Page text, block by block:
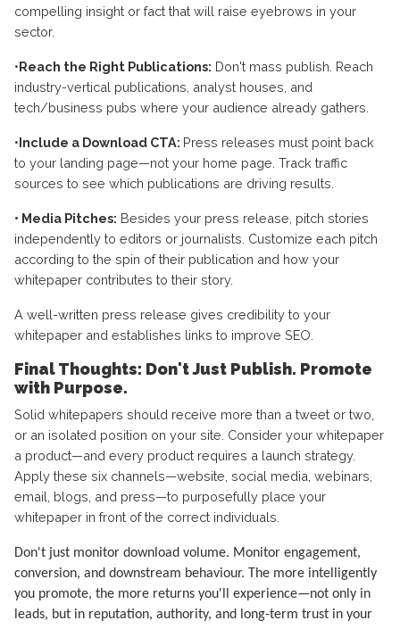
compelling insight or fact that will raise eyebrows in your
sector.
•Reach the Right Publications: Don't mass publish. Reach
industry-vertical publications, analyst houses, and
tech/business pubs where your audience already gathers.
•Include a Download CTA: Press releases must point back
to your landing page—not your home page. Track traffic
sources to see which publications are driving results.
• Media Pitches: Besides your press release, pitch stories
independently to editors or journalists. Customize each pitch
according to the spin of their publication and how your
whitepaper contributes to their story.
A well-written press release gives credibility to your
whitepaper and establishes links to improve SEO.
Final Thoughts: Don't Just Publish. Promote
with Purpose.
Solid whitepapers should receive more than a tweet or two,
or an isolated position on your site. Consider your whitepaper
a product—and every product requires a launch strategy.
Apply these six channels—website, social media, webinars,
email, blogs, and press—to purposefully place your
whitepaper in front of the correct individuals.
Don't just monitor download volume. Monitor engagement,
conversion, and downstream behaviour. The more intelligently
you promote, the more returns you'll experience—not only in
leads, but in reputation, authority, and long-term trust in your